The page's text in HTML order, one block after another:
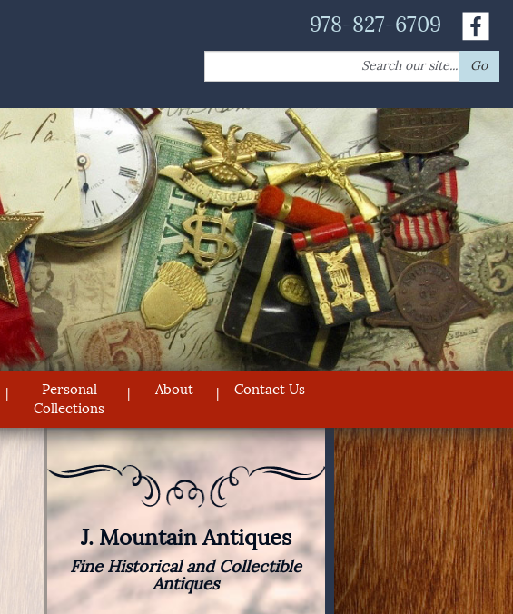
978-827-6709
for:
Go
Personal
Collections
About Contact Us
J. Mountain Antiques
Fine Historical and Collectible
Antiques